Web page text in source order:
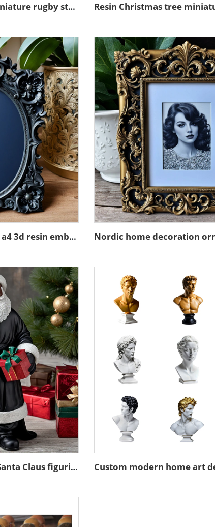
Custom mini souvenir miniature rugby stadium resin sculpture model
Nordic decor ornate wall a4 3d resin emboss black photo frame
Christmas African black Santa Claus figurine desktop decoration